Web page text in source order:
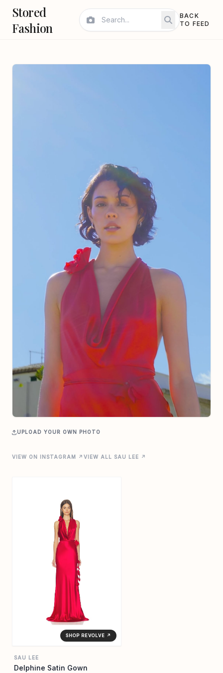
Stored
Fashion
BACK
TO FEED
UPLOAD YOUR OWN PHOTO
VIEW ON INSTAGRAM ↗ VIEW ALL SAU LEE ↗
SHOP REVOLVE ↗
SAU LEE
Delphine Satin Gown